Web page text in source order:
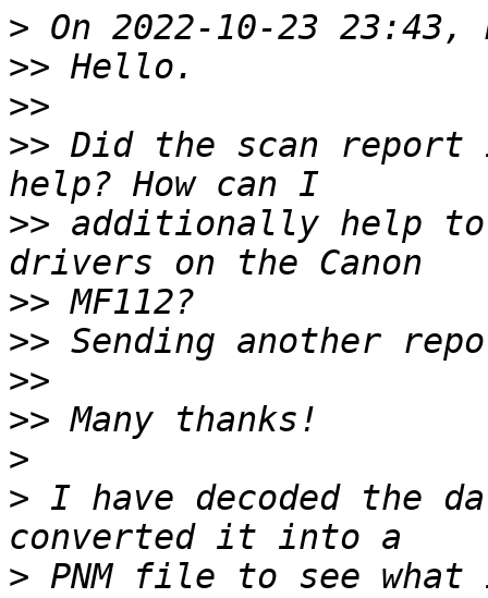
>
>>
>>
>> Did the scan report
>> additionally help
>>
>>
>>
>>
>
> I have decoded the
> PNM file to see